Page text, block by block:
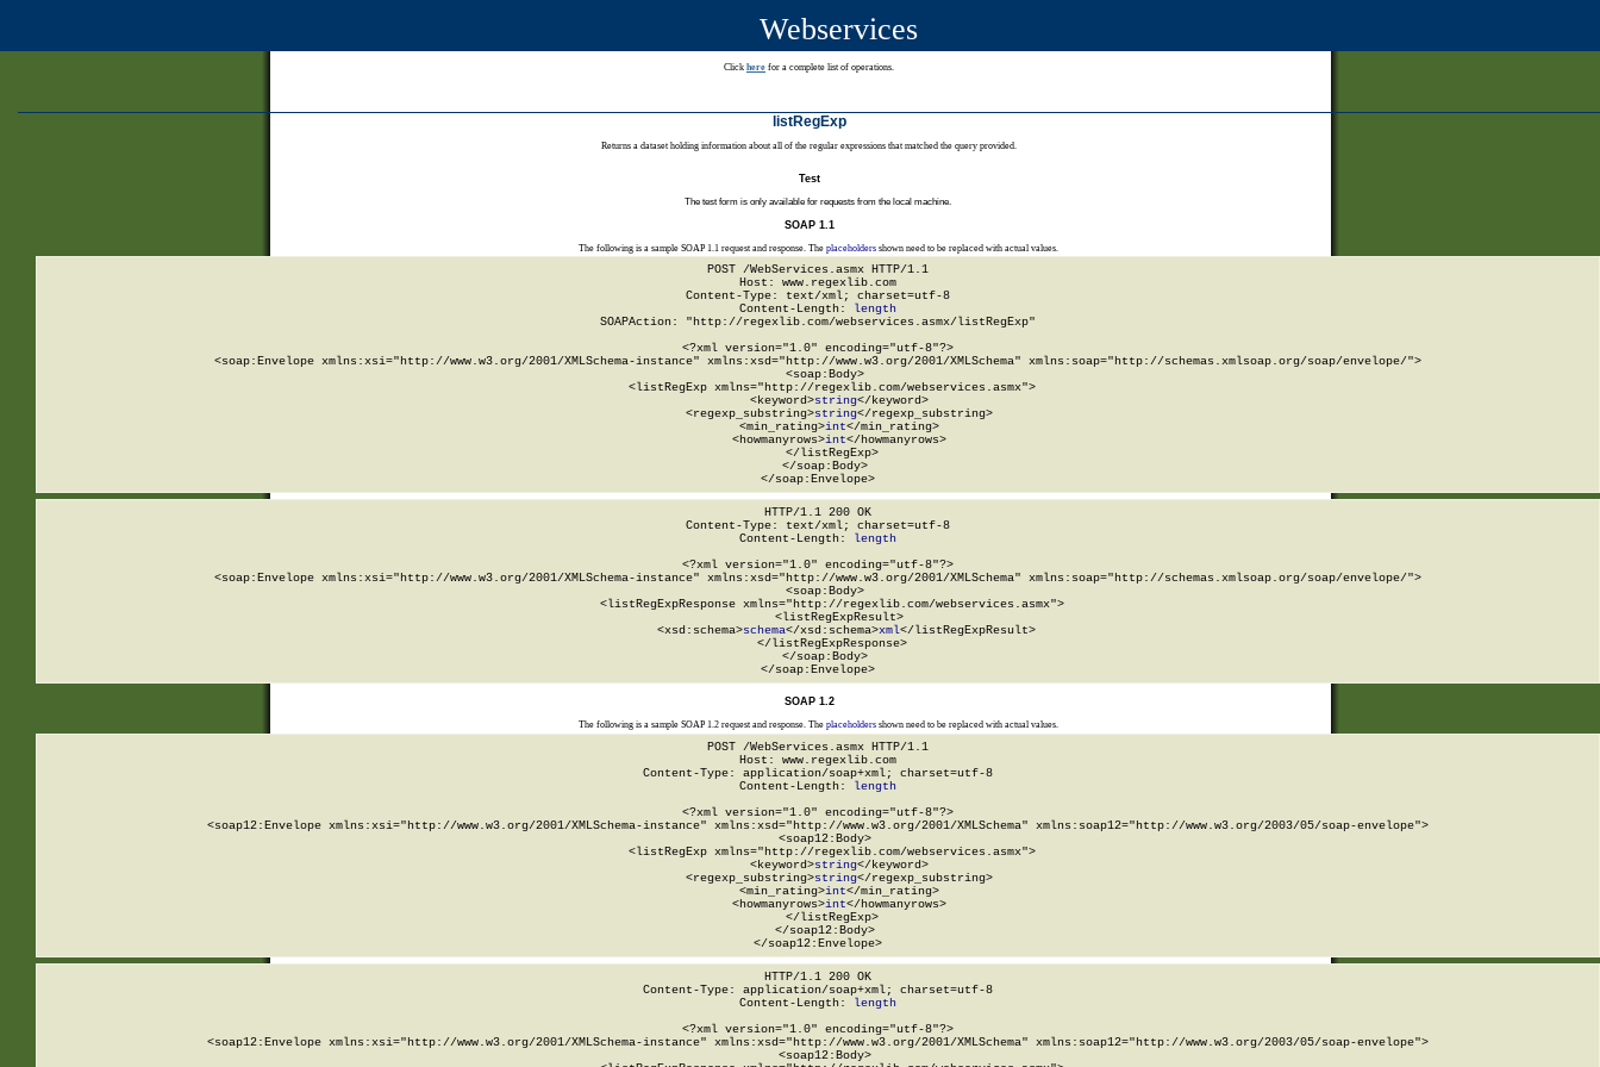
Webservices
Click here for a complete list of operations.
listRegExp
Returns a dataset holding information about all of the regular expressions that matched the query provided.
Test
The test form is only available for requests from the local machine.
SOAP 1.1
The following is a sample SOAP 1.1 request and response. The placeholdersshown need to be replaced with actual values.
POST /WebServices.asmx HTTP/1.1
Host: www.regexlib.com
Content-Type: text/xml; charset=utf-8
Content-Length:
length
SOAPAction: "http://regexlib.com/webservices.asmx/listRegExp"
<?xml version="1.0" encoding="utf-8"?>
<soap:Envelope xmlns:xsi="http://www.w3.org/2001/XMLSchema-instance" xmlns:xsd="http://www.w3.org/2001/XMLSchema" xmlns:soap="http://schemas.xmlsoap.org/soap/envelope/">
  <soap:Body>
    <listRegExp xmlns="http://regexlib.com/webservices.asmx">
      <keyword>
string</keyword>
      <regexp_substring>
string</regexp_substring>
      <min_rating>
int</min_rating>
      <howmanyrows>
int</howmanyrows>
    </listRegExp>
  </soap:Body>
</soap:Envelope>
HTTP/1.1 200 OK
Content-Type: text/xml; charset=utf-8
Content-Length:
length
<?xml version="1.0" encoding="utf-8"?>
<soap:Envelope xmlns:xsi="http://www.w3.org/2001/XMLSchema-instance" xmlns:xsd="http://www.w3.org/2001/XMLSchema" xmlns:soap="http://schemas.xmlsoap.org/soap/envelope/">
  <soap:Body>
    <listRegExpResponse xmlns="http://regexlib.com/webservices.asmx">
      <listRegExpResult>
        <xsd:schema>
schema</xsd:schema>xml</listRegExpResult>
    </listRegExpResponse>
  </soap:Body>
</soap:Envelope>
SOAP 1.2
The following is a sample SOAP 1.2 request and response. The placeholdersshown need to be replaced with actual values.
POST /WebServices.asmx HTTP/1.1
Host: www.regexlib.com
Content-Type: application/soap+xml; charset=utf-8
Content-Length: length
<?xml version="1.0" encoding="utf-8"?>
<soap12:Envelope xmlns:xsi="http://www.w3.org/2001/XMLSchema-instance" xmlns:xsd="http://www.w3.org/2001/XMLSchema" xmlns:soap12="http://www.w3.org/2003/05/soap-envelope">
  <soap12:Body>
    <listRegExp xmlns="http://regexlib.com/webservices.asmx">
      <keyword>
string</keyword>
      <regexp_substring>
string</regexp_substring>
      <min_rating>
int</min_rating>
      <howmanyrows>
int</howmanyrows>
    </listRegExp>
  </soap12:Body>
</soap12:Envelope>
HTTP/1.1 200 OK
Content-Type: application/soap+xml; charset=utf-8
Content-Length: length
<?xml version="1.0" encoding="utf-8"?>
<soap12:Envelope xmlns:xsi="http://www.w3.org/2001/XMLSchema-instance" xmlns:xsd="http://www.w3.org/2001/XMLSchema" xmlns:soap12="http://www.w3.org/2003/05/soap-envelope">
  <soap12:Body>